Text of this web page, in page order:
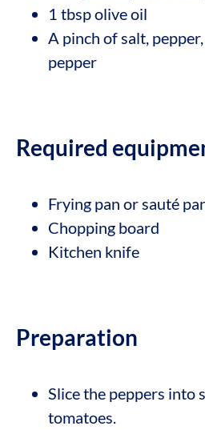
1 tbsp olive oil
A pinch of salt,
pepper
Required
Frying pan or sauté
Chopping board
Kitchen knife
Preparation
Slice the peppers into
tomatoes.